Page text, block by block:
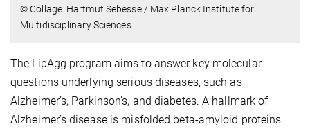
© Collage: Hartmut Sebesse / Max Planck Institute for
Multidisciplinary Sciences
The LipAgg program aims to answer key molecular
questions underlying serious diseases, such as
Alzheimer’s, Parkinson’s, and diabetes. A hallmark of
Alzheimer’s disease is misfolded beta-amyloid proteins